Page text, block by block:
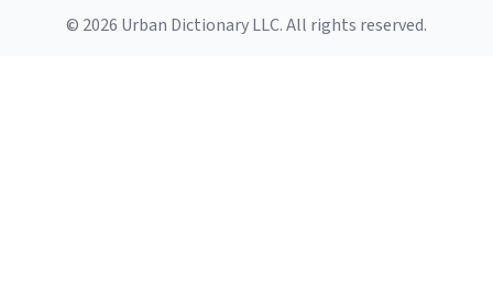
© 2026 Urban Dictionary LLC. All rights reserved.